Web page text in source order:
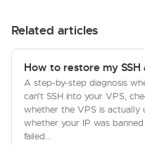
Related articles
How to restore my SSH
A step-by-step diagnosis
can't SSH into your VPS,
whether the VPS is actually
whether your IP was
failed...